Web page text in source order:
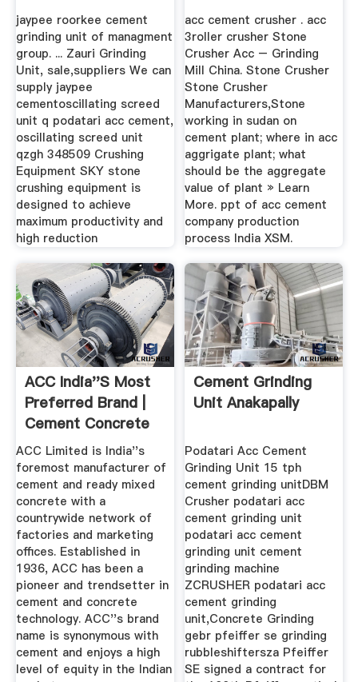
jaypee roorkee cement
grinding unit of managment
group. ... Zauri Grinding
Unit, sale,suppliers We can
supply jaypee
cementoscillating screed
unit q podatari acc cement,
oscillating screed unit
qzgh 348509 Crushing
Equipment SKY stone
crushing equipment is
designed to achieve
maximum productivity and
high reduction
acc cement crusher . acc
3roller crusher Stone
Crusher Acc – Grinding
Mill China. Stone Crusher
Stone Crusher
Manufacturers,Stone
working in sudan on
cement plant; where in acc
aggrigate plant; what
should be the aggregate
value of plant » Learn
More. ppt of acc cement
company production
process India XSM.
ACC India''s Most
Preferred Brand |
Cement Concrete
ACC Limited is India''s
foremost manufacturer of
cement and ready mixed
concrete with a
countrywide network of
factories and marketing
offices. Established in
1936, ACC has been a
pioneer and trendsetter in
cement and concrete
technology. ACC''s brand
name is synonymous with
cement and enjoys a high
level of equity in the Indian
Cement Grinding
Unit Anakapally
Podatari Acc Cement
Grinding Unit 15 tph
cement grinding unitDBM
Crusher podatari acc
cement grinding unit
podatari acc cement
grinding unit cement
grinding machine
ZCRUSHER podatari acc
cement grinding
unit,Concrete Grinding
gebr pfeiffer se grinding
rubbleshiftersza Pfeiffer
SE signed a contract for